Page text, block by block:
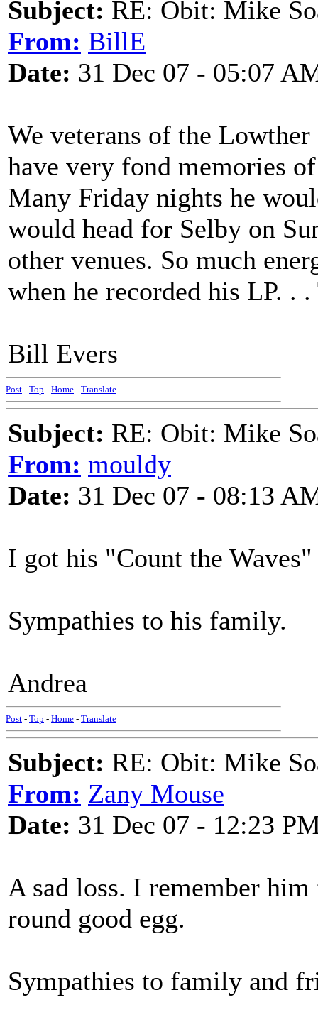
Subject: RE: Obit: Mike
From: BillE
Date: 31 Dec 07 - 05:07
We veterans of the
have very fond memories
Many Friday nights he
would head for Selby on
other venues. So much
when he recorded his LP. .
Bill Evers
Post - Top - Home - Translate
Subject: RE: Obit: Mike
From: mouldy
Date: 31 Dec 07 - 08:13
I got his "Count the
Sympathies to his family.
Andrea
Post - Top - Home - Translate
Subject: RE: Obit: Mike
From: Zany Mouse
Date: 31 Dec 07 - 12:23
A sad loss. I remember
round good egg.
Sympathies to family and